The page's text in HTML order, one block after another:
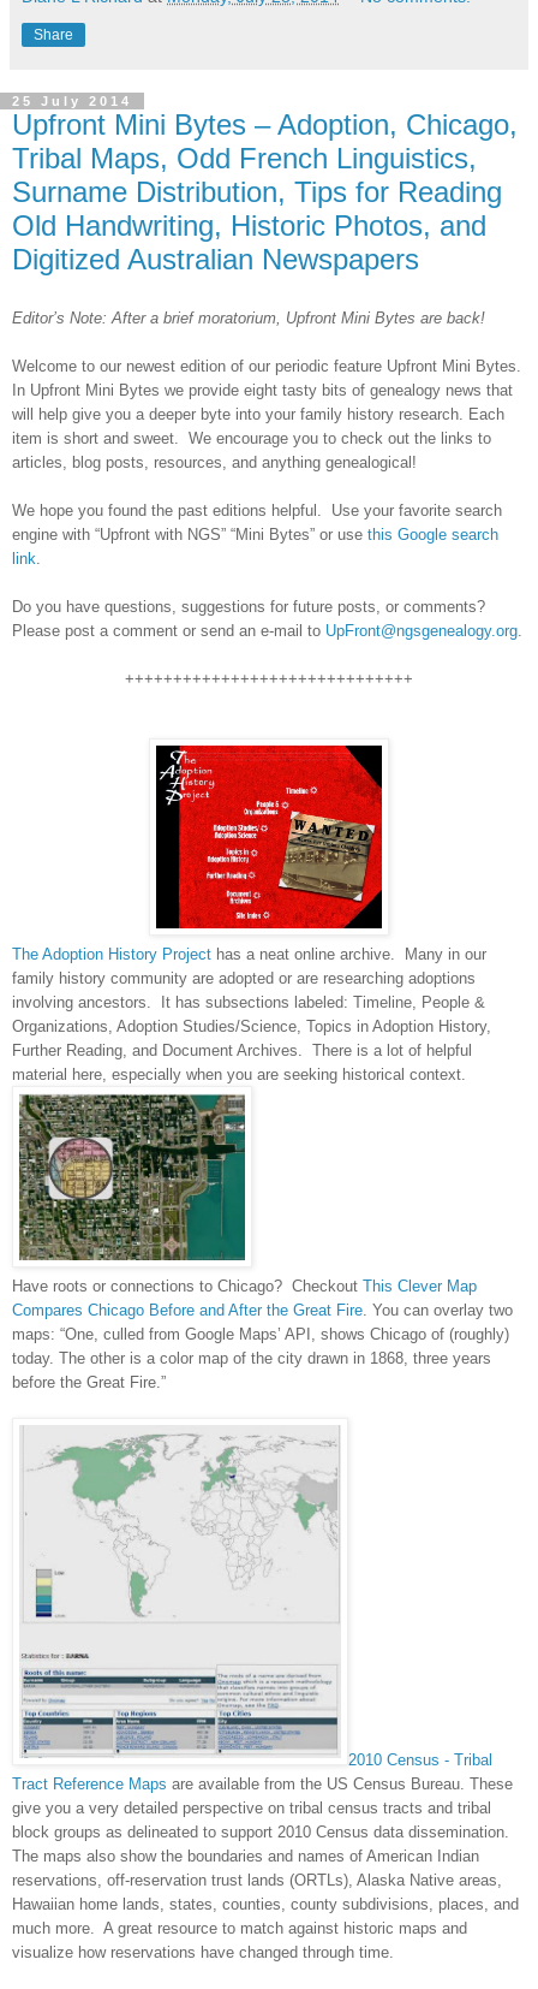
Share
25 July 2014
Upfront Mini Bytes – Adoption, Chicago,
Tribal Maps, Odd French Linguistics,
Surname Distribution, Tips for Reading
Old Handwriting, Historic Photos, and
Digitized Australian Newspapers
Editor’s Note: After a brief moratorium, Upfront Mini Bytes are back!
Welcome to our newest edition of our periodic feature Upfront Mini Bytes.
In Upfront Mini Bytes we provide eight tasty bits of genealogy news that
will help give you a deeper byte into your family history research. Each
item is short and sweet. We encourage you to check out the links to
articles, blog posts, resources, and anything genealogical!
We hope you found the past editions helpful. Use your favorite search
engine with “Upfront with NGS” “Mini Bytes” or use this Google search
link
Do you have questions, suggestions for future posts, or comments?
Please post a comment or send an e-mail to UpFront@ngsgenealogy.org
++++++++++++++++++++++++++++++
The Adoption History Project has a neat online archive. Many in our
family history community are adopted or are researching adoptions
involving ancestors. It has subsections labeled: Timeline, People &
Organizations, Adoption Studies/Science, Topics in Adoption History,
Further Reading, and Document Archives. There is a lot of helpful
material here, especially when you are seeking historical context.
Have roots or connections to Chicago? Checkout This Clever Map
Compares Chicago Before and After the Great Fire . You can overlay two
maps: “One, culled from Google Maps’ API, shows Chicago of (roughly)
today. The other is a color map of the city drawn in 1868, three years
before the Great Fire.”
2010 Census - Tribal
Tract Reference Maps are available from the US Census Bureau. These
give you a very detailed perspective on tribal census tracts and tribal
block groups as delineated to support 2010 Census data dissemination.
The maps also show the boundaries and names of American Indian
reservations, off-reservation trust lands (ORTLs), Alaska Native areas,
Hawaiian home lands, states, counties, county subdivisions, places, and
much more. A great resource to match against historic maps and
visualize how reservations have changed through time.